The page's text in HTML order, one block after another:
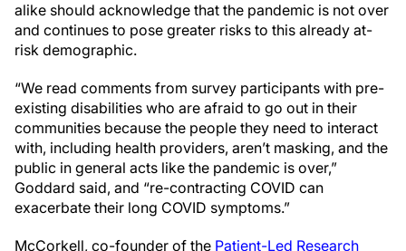
alike should acknowledge that the pandemic is not over
and continues to pose greater risks to this already at-
risk demographic.
“We read comments from survey participants with pre-
existing disabilities who are afraid to go out in their
communities because the people they need to interact
with, including health providers, aren’t masking, and the
public in general acts like the pandemic is over,”
Goddard said, and “re-contracting COVID can
exacerbate their long COVID symptoms.”
McCorkell, co-founder of the Patient-Led Research